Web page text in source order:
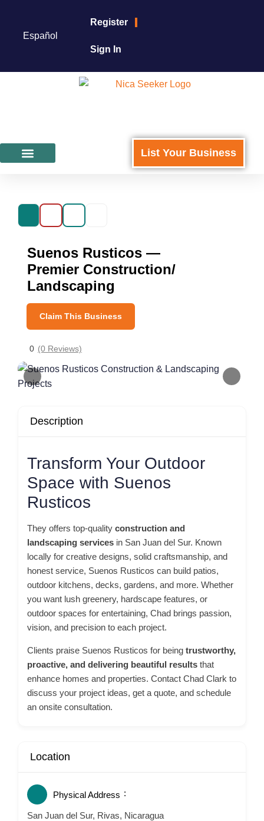
Español
Register
Sign In
List Your Business
Suenos Rusticos —
Premier Construction/
Landscaping
Claim This Business
0 (0 Reviews)
Description
Transform Your Outdoor
Space with Suenos
Rusticos
They offers top-quality construction and
landscaping services in San Juan del Sur. Known
locally for creative designs, solid craftsmanship, and
honest service, Suenos Rusticos can build patios,
outdoor kitchens, decks, gardens, and more. Whether
you want lush greenery, hardscape features, or
outdoor spaces for entertaining, Chad brings passion,
vision, and precision to each project.
Clients praise Suenos Rusticos for being trustworthy,
proactive, and delivering beautiful results that
enhance homes and properties. Contact Chad Clark to
discuss your project ideas, get a quote, and schedule
an onsite consultation.
Location
Physical Address
San Juan del Sur, Rivas, Nicaragua